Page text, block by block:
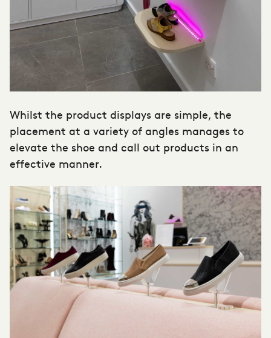
Whilst the product displays are simple, the
placement at a variety of angles manages to
elevate the shoe and call out products in an
effective manner.